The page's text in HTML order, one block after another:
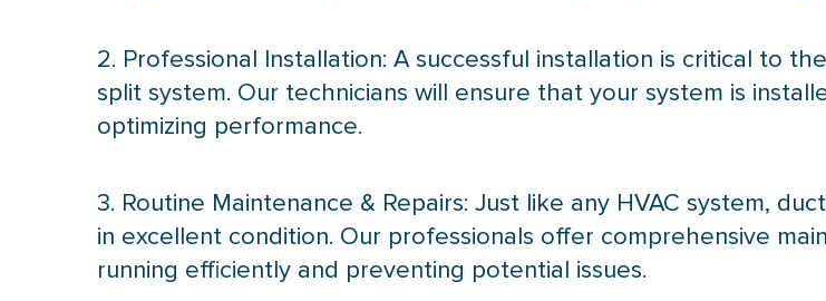
2. Professional Installation: A successful installation is critical to
split system. Our technicians will ensure that your system is
optimizing performance.
3. Routine Maintenance & Repairs: Just like any HVAC system,
in excellent condition. Our professionals offer comprehensive
running efficiently and preventing potential issues.